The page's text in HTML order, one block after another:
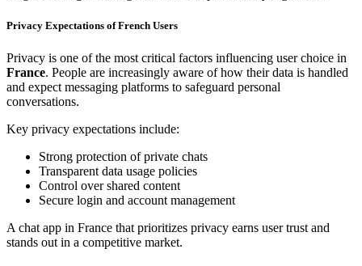
Privacy Expectations of French Users
Privacy is one of the most critical factors influencing user choice in
France. People are increasingly aware of how their data is handled
and expect messaging platforms to safeguard personal
conversations.
Key privacy expectations include:
Strong protection of private chats
Transparent data usage policies
Control over shared content
Secure login and account management
A chat app in France that prioritizes privacy earns user trust and
stands out in a competitive market.